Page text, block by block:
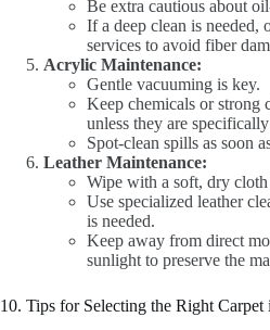
Be extra cautious about
If a deep clean is needed,
services to avoid fiber
Acrylic Maintenance:
Gentle vacuuming is key.
Keep chemicals or strong
unless they are
Spot-clean spills as soon
Leather Maintenance:
Wipe with a soft, dry
Use specialized leather
is needed.
Keep away from direct
sunlight to preserve the
10. Tips for Selecting the Right Carpet